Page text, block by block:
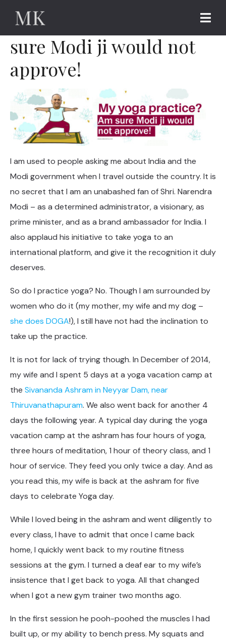
My yoga practice? Am
sure Modi ji would not
approve!
I am used to people asking me about India and the
Modi government when I travel outside the country. It is
no secret that I am an unabashed fan of Shri. Narendra
Modi – as a determined administrator, a visionary, as
prime minister, and as a brand ambassador for India. I
also applaud his initiative to take yoga to an
international platform, and give it the recognition it duly
deserves.
So do I practice yoga? No. Though I am surrounded by
women who do it (my mother, my wife and my dog –
she does DOGA!), I still have not had the inclination to
take up the practice.
It is not for lack of trying though. In December of 2014,
my wife and I spent 5 days at a yoga vacation camp at
the Sivananda Ashram in Neyyar Dam, near
Thiruvanathapuram. We also went back for another 4
days the following year. A typical day during the yoga
vacation camp at the ashram has four hours of yoga,
three hours of meditation, 1 hour of theory class, and 1
hour of service. They feed you only twice a day. And as
you read this, my wife is back at the ashram for five
days to celebrate Yoga day.
While I loved being in the ashram and went diligently to
every class, I have to admit that once I came back
home, I quickly went back to my routine fitness
sessions at the gym. I turned a deaf ear to my wife’s
insistence that I get back to yoga. All that changed
when I got a new gym trainer two months ago.
In the first session he pooh-poohed the muscles I had
built up, or my ability to bench press. My squats and